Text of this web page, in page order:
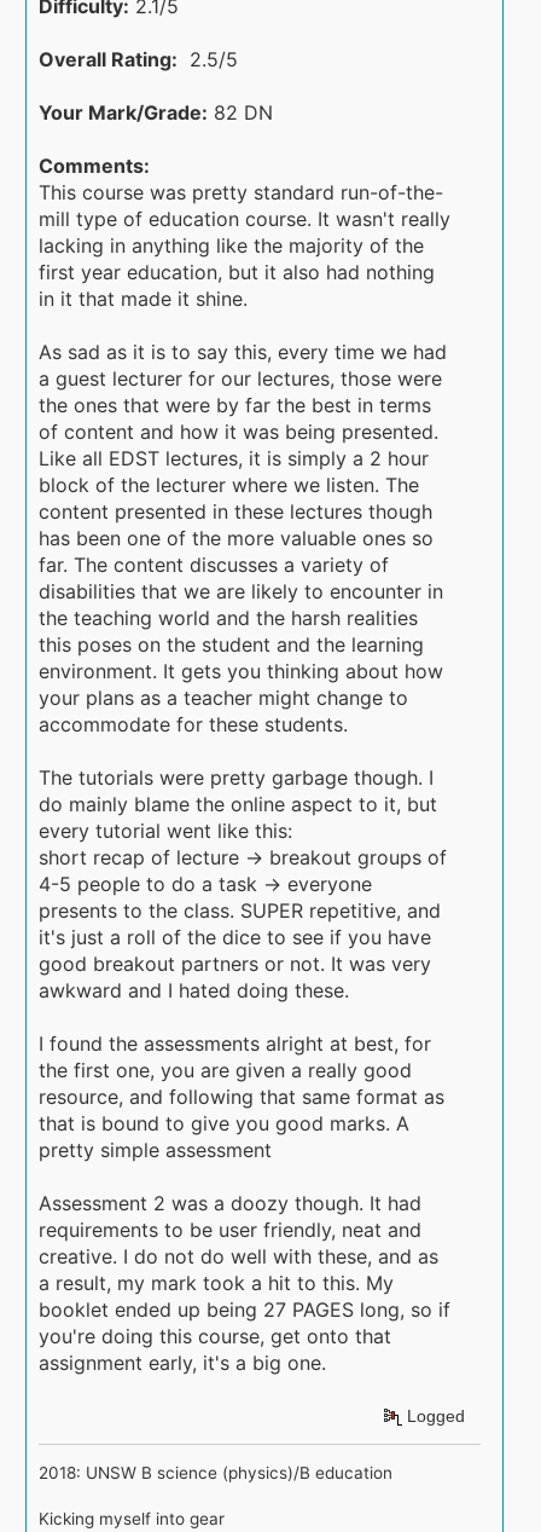
Difficulty: 2.1/5
Overall Rating: 2.5/5
Your Mark/Grade: 82 DN
Comments:
This course was pretty standard run-of-the-
mill type of education course. It wasn't really
lacking in anything like the majority of the
first year education, but it also had nothing
in it that made it shine.
As sad as it is to say this, every time we had
a guest lecturer for our lectures, those were
the ones that were by far the best in terms
of content and how it was being presented.
Like all EDST lectures, it is simply a 2 hour
block of the lecturer where we listen. The
content presented in these lectures though
has been one of the more valuable ones so
far. The content discusses a variety of
disabilities that we are likely to encounter in
the teaching world and the harsh realities
this poses on the student and the learning
environment. It gets you thinking about how
your plans as a teacher might change to
accommodate for these students.
The tutorials were pretty garbage though. I
do mainly blame the online aspect to it, but
every tutorial went like this:
short recap of lecture -> breakout groups of
4-5 people to do a task -> everyone
presents to the class. SUPER repetitive, and
it's just a roll of the dice to see if you have
good breakout partners or not. It was very
awkward and I hated doing these.
I found the assessments alright at best, for
the first one, you are given a really good
resource, and following that same format as
that is bound to give you good marks. A
pretty simple assessment
Assessment 2 was a doozy though. It had
requirements to be user friendly, neat and
creative. I do not do well with these, and as
a result, my mark took a hit to this. My
booklet ended up being 27 PAGES long, so if
you're doing this course, get onto that
assignment early, it's a big one.
Logged
2018: UNSW B science (physics)/B education
Kicking myself into gear